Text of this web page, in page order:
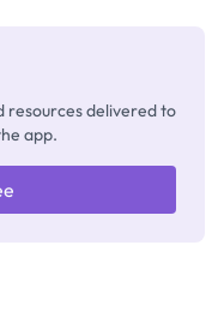
resources delivered to
app.